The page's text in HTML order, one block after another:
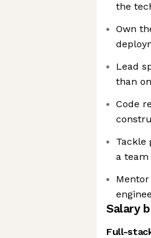
the
Own
Lead
than
Code
Tackle
a team
Salary
Full-